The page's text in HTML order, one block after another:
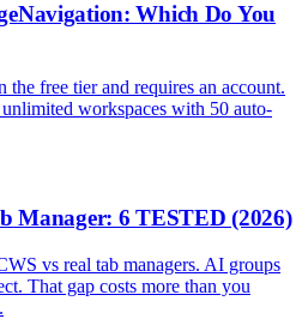
Which Do You
free tier and requires an account.
workspaces with 50 auto-
Manager: 6 TESTED (2026)
vs real tab managers. AI groups
That gap costs more than you